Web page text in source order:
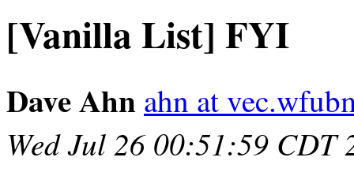
[Vanilla List] FYI
Dave Ahn ahn at
Wed Jul 26 00:51:59 CDT